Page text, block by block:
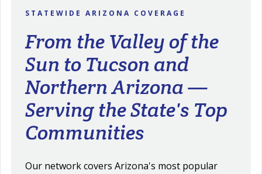
STATEWIDE ARIZONA COVERAGE
From the Valley of the
Sun to Tucson and
Northern Arizona —
Serving the State's Top
Communities
Our network covers Arizona's most popular